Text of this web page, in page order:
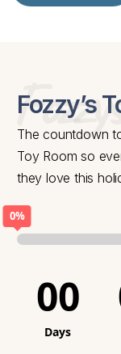
Fozzy’s
The countdown
Toy Room so
they love this
0%
00
Days